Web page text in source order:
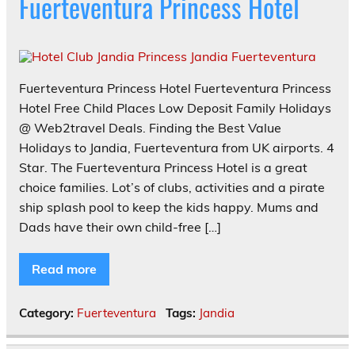
Fuerteventura Princess Hotel Fuerteventura Princess
Hotel Free Child Places Low Deposit Family Holidays
@ Web2travel Deals. Finding the Best Value
Holidays to Jandia, Fuerteventura from UK airports. 4
Star. The Fuerteventura Princess Hotel is a great
choice families. Lot’s of clubs, activities and a pirate
ship splash pool to keep the kids happy. Mums and
Dads have their own child-free […]
Read more
Category: Fuerteventura Tags: Jandia